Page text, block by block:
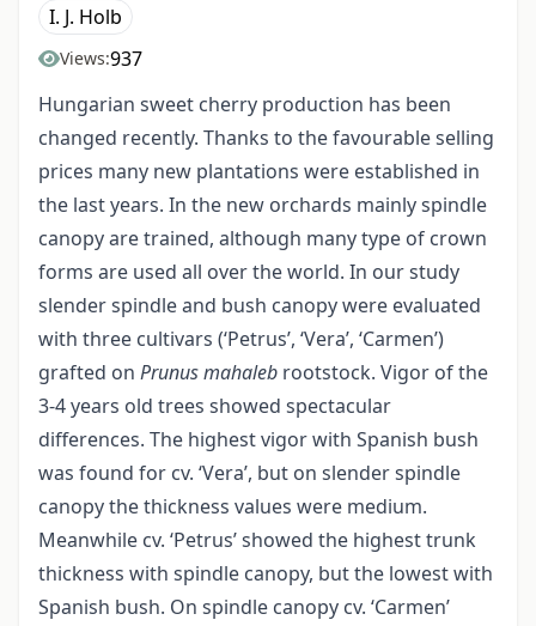
I. J. Holb
Views:937
Hungarian sweet cherry production has been
changed recently. Thanks to the favourable selling
prices many new plantations were established in
the last years. In the new orchards mainly spindle
canopy are trained, although many type of crown
forms are used all over the world. In our study
slender spindle and bush canopy were evaluated
with three cultivars (‘Petrus’, ‘Vera’, ‘Carmen’)
grafted on Prunus mahaleb rootstock. Vigor of the
3-4 years old trees showed spectacular
differences. The highest vigor with Spanish bush
was found for cv. ‘Vera’, but on slender spindle
canopy the thickness values were medium.
Meanwhile cv. ‘Petrus’ showed the highest trunk
thickness with spindle canopy, but the lowest with
Spanish bush. On spindle canopy cv. ‘Carmen’